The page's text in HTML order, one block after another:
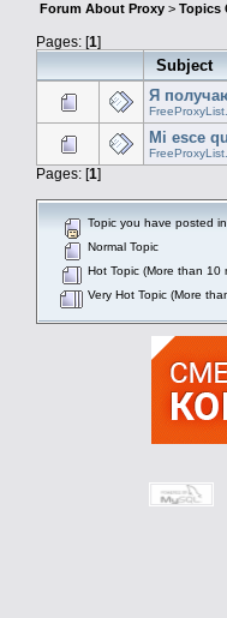
Forum About Proxy > Topics
Pages: [1]
Subject
Я
Mi esce
Pages: [1]
Topic you have posted in
Normal Topic
Hot Topic (More than 10
Very Hot Topic (More